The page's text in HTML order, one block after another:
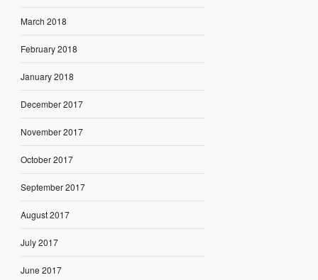
March 2018
February 2018
January 2018
December 2017
November 2017
October 2017
September 2017
August 2017
July 2017
June 2017